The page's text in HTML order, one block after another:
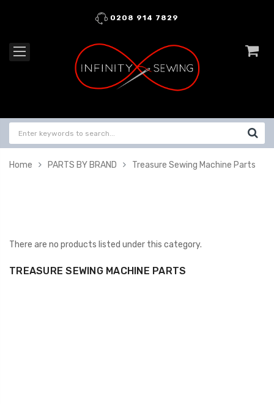
0208 914 7829
Home PARTS BY BRAND Treasure Sewing Machine Parts
There are no products listed under this category.
TREASURE SEWING MACHINE PARTS